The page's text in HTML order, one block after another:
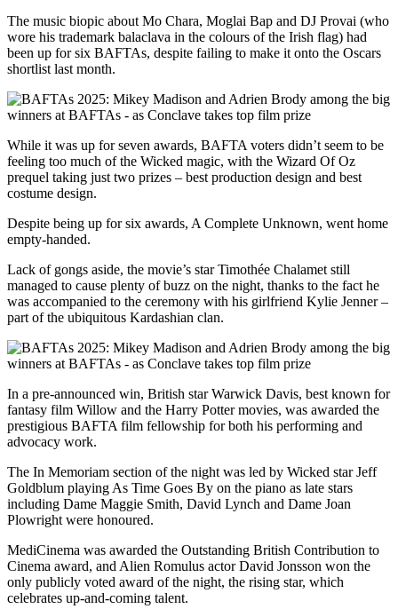
The music biopic about Mo Chara, Moglai Bap and DJ Provai (who
wore his trademark balaclava in the colours of the Irish flag) had
been up for six BAFTAs, despite failing to make it onto the Oscars
shortlist last month.
While it was up for seven awards, BAFTA voters didn’t seem to be
feeling too much of the Wicked magic, with the Wizard Of Oz
prequel taking just two prizes – best production design and best
costume design.
Despite being up for six awards, A Complete Unknown, went home
empty-handed.
Lack of gongs aside, the movie’s star Timothée Chalamet still
managed to cause plenty of buzz on the night, thanks to the fact he
was accompanied to the ceremony with his girlfriend Kylie Jenner –
part of the ubiquitous Kardashian clan.
In a pre-announced win, British star Warwick Davis, best known for
fantasy film Willow and the Harry Potter movies, was awarded the
prestigious BAFTA film fellowship for both his performing and
advocacy work.
The In Memoriam section of the night was led by Wicked star Jeff
Goldblum playing As Time Goes By on the piano as late stars
including Dame Maggie Smith, David Lynch and Dame Joan
Plowright were honoured.
MediCinema was awarded the Outstanding British Contribution to
Cinema award, and Alien Romulus actor David Jonsson won the
only publicly voted award of the night, the rising star, which
celebrates up-and-coming talent.